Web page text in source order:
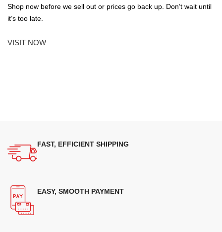
Shop now before we sell out or prices go back up. Don’t wait until
it’s too late.
VISIT NOW
FAST, EFFICIENT SHIPPING
EASY, SMOOTH PAYMENT